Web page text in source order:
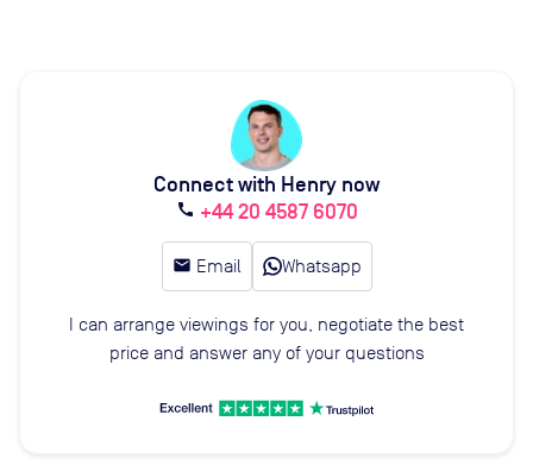
Connect with Henry now
call +44 20 4587 6070
email Email Whatsapp
I can arrange viewings for you, negotiate the best
price and answer any of your questions